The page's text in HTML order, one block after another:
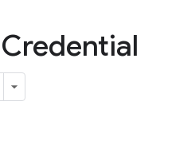
Credential